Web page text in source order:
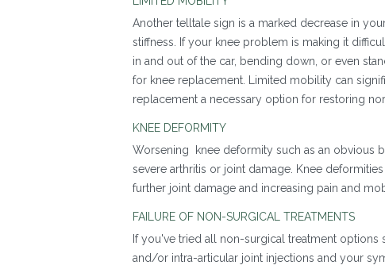
Another telltale sign is a marked decrease in
stiffness. If your knee problem is making it
in and out of the car, bending down, or even
for knee replacement. Limited mobility can
replacement a necessary option for restoring
KNEE DEFORMITY
Worsening knee deformity such as an obvious
severe arthritis or joint damage. Knee
further joint damage and increasing pain and
FAILURE OF NON-SURGICAL TREATMENTS
If you've tried all non-surgical treatment
and/or intra-articular joint injections and your